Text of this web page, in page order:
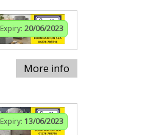
Expiry: 20/06/2023
More info
Expiry: 13/06/2023